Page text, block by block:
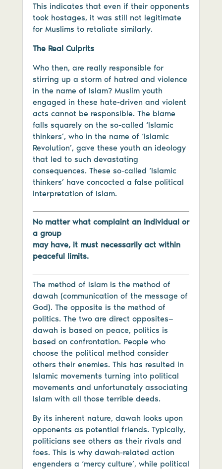
This indicates that even if their opponents
took hostages, it was still not legitimate
for Muslims to retaliate similarly.
The Real Culprits
Who then, are really responsible for
stirring up a storm of hatred and violence
in the name of Islam? Muslim youth
engaged in these hate-driven and violent
acts cannot be responsible. The blame
falls squarely on the so-called ‘Islamic
thinkers’, who in the name of ‘Islamic
Revolution’, gave these youth an ideology
that led to such devastating
consequences. These so-called ‘Islamic
thinkers’ have concocted a false political
interpretation of Islam.
No matter what complaint an individual or
a group
may have, it must necessarily act within
peaceful limits.
The method of Islam is the method of
dawah (communication of the message of
God). The opposite is the method of
politics. The two are direct opposites—
dawah is based on peace, politics is
based on confrontation. People who
choose the political method consider
others their enemies. This has resulted in
Islamic movements turning into political
movements and unfortunately associating
Islam with all those terrible deeds.
By its inherent nature, dawah looks upon
opponents as potential friends. Typically,
politicians see others as their rivals and
foes. This is why dawah-related action
engenders a ‘mercy culture’, while political